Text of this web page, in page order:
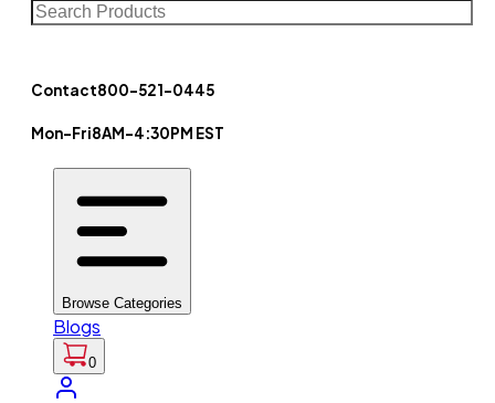
Contact800-521-0445
Mon-Fri8AM-4:30PM EST
Browse Categories
Blogs
0